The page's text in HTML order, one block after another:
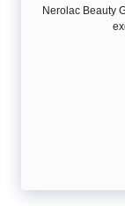
Nerolac Beauty